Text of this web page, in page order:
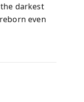
darkest
even